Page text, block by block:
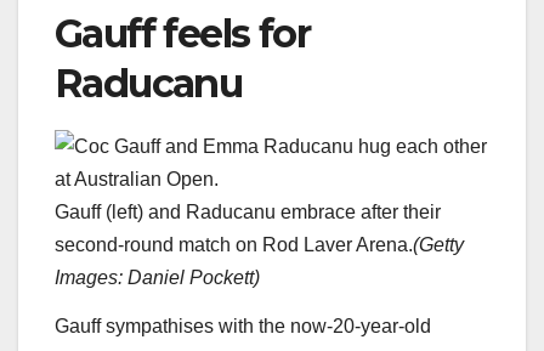
Gauff feels for
Raducanu
Gauff (left) and Raducanu embrace after their
second-round match on Rod Laver Arena.(Getty
Images: Daniel Pockett)
Gauff sympathises with the now-20-year-old